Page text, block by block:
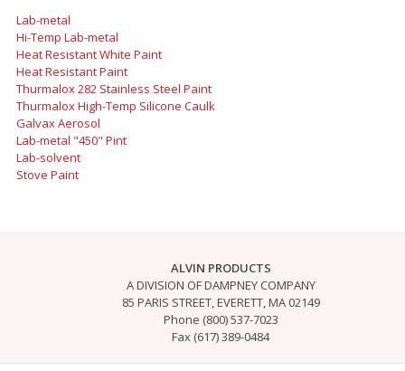
Lab-metal
Hi-Temp Lab-metal
Heat Resistant White Paint
Heat Resistant Paint
Thurmalox 282 Stainless Steel Paint
Thurmalox High-Temp Silicone Caulk
Galvax Aerosol
Lab-metal "450" Pint
Lab-solvent
Stove Paint
ALVIN PRODUCTS
A DIVISION OF DAMPNEY COMPANY
85 PARIS STREET, EVERETT, MA 02149
Phone (800) 537-7023
Fax (617) 389-0484